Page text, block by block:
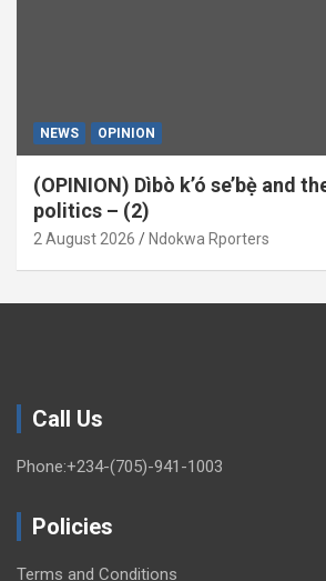
NEWS OPINION
(OPINION) Dìbò k’ó se’bẹ̀ and
politics – (2)
2 August 2026 Ndokwa Rporters
Call Us
Phone:+234-(705)-941-1003
Policies
Terms and Conditions